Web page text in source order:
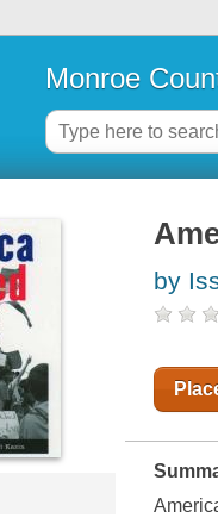
Monroe
by